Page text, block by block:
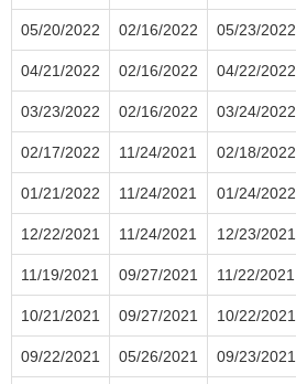
05/20/2022 02/16/2022 05/23/2022
04/21/2022 02/16/2022 04/22/2022
03/23/2022 02/16/2022 03/24/2022
02/17/2022 11/24/2021 02/18/2022
01/21/2022 11/24/2021 01/24/2022
12/22/2021 11/24/2021 12/23/2021
11/19/2021 09/27/2021 11/22/2021
10/21/2021 09/27/2021 10/22/2021
09/22/2021 05/26/2021 09/23/2021